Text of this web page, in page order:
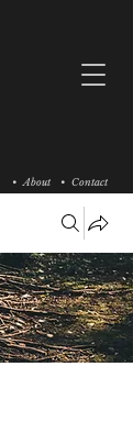
• About • Contact